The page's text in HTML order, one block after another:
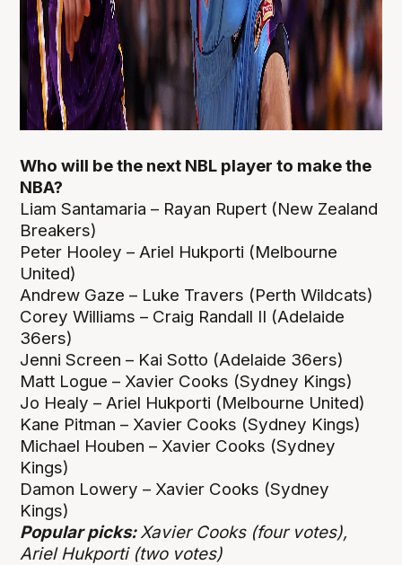
Who will be the next NBL player to make the
NBA?
Liam Santamaria – Rayan Rupert (New Zealand
Breakers)
Peter Hooley – Ariel Hukporti (Melbourne
United)
Andrew Gaze – Luke Travers (Perth Wildcats)
Corey Williams – Craig Randall II (Adelaide
36ers)
Jenni Screen – Kai Sotto (Adelaide 36ers)
Matt Logue – Xavier Cooks (Sydney Kings)
Jo Healy – Ariel Hukporti (Melbourne United)
Kane Pitman – Xavier Cooks (Sydney Kings)
Michael Houben – Xavier Cooks (Sydney
Kings)
Damon Lowery – Xavier Cooks (Sydney
Kings)
Popular picks:Xavier Cooks (four votes),
Ariel Hukporti (two votes)